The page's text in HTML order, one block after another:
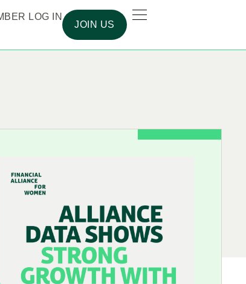
LOG IN
JOIN US